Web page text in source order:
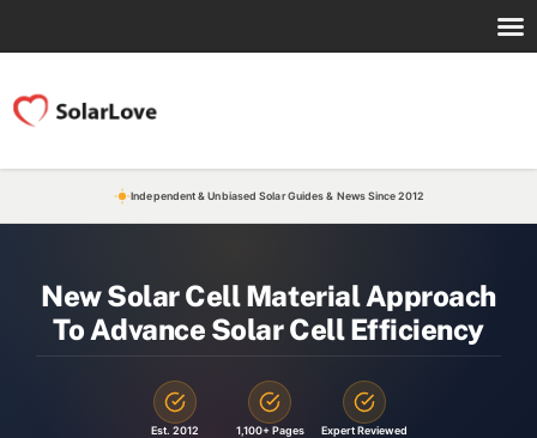
Independent & Unbiased Solar Guides & News Since 2012
New Solar Cell Material Approach
To Advance Solar Cell Efficiency
Est. 2012 1,100+ Pages Expert Reviewed